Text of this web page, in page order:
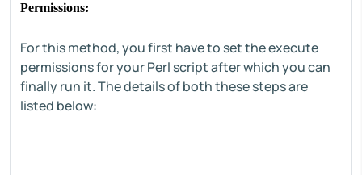
Permissions:
For this method, you first have to set the execute
permissions for your Perl script after which you can
finally run it. The details of both these steps are
listed below: